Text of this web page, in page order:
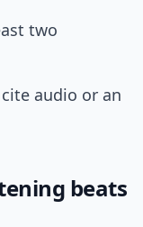
two
audio or an
beats